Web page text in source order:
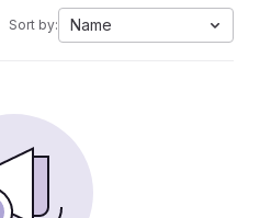
Sort by: Name